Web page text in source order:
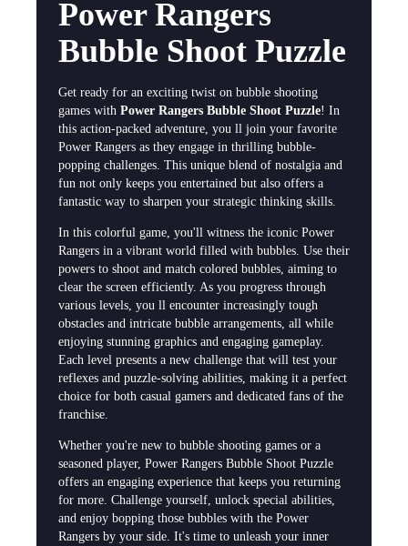
Power Rangers
Bubble Shoot Puzzle
Get ready for an exciting twist on bubble shooting
games with Power Rangers Bubble Shoot Puzzle! In
this action-packed adventure, you ll join your favorite
Power Rangers as they engage in thrilling bubble-
popping challenges. This unique blend of nostalgia and
fun not only keeps you entertained but also offers a
fantastic way to sharpen your strategic thinking skills.
In this colorful game, you'll witness the iconic Power
Rangers in a vibrant world filled with bubbles. Use their
powers to shoot and match colored bubbles, aiming to
clear the screen efficiently. As you progress through
various levels, you ll encounter increasingly tough
obstacles and intricate bubble arrangements, all while
enjoying stunning graphics and engaging gameplay.
Each level presents a new challenge that will test your
reflexes and puzzle-solving abilities, making it a perfect
choice for both casual gamers and dedicated fans of the
franchise.
Whether you're new to bubble shooting games or a
seasoned player, Power Rangers Bubble Shoot Puzzle
offers an engaging experience that keeps you returning
for more. Challenge yourself, unlock special abilities,
and enjoy bopping those bubbles with the Power
Rangers by your side. It's time to unleash your inner